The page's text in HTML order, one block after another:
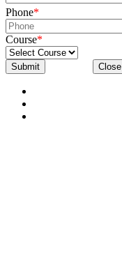
Phone*
Course*
Submit Close